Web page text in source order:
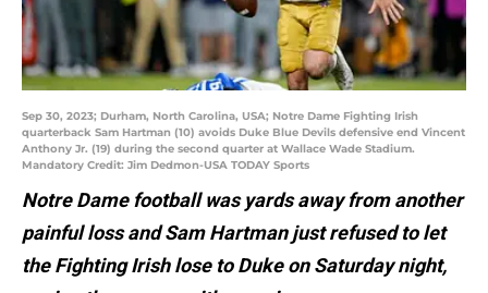
Sep 30, 2023; Durham, North Carolina, USA; Notre Dame Fighting Irish
quarterback Sam Hartman (10) avoids Duke Blue Devils defensive end Vincent
Anthony Jr. (19) during the second quarter at Wallace Wade Stadium.
Mandatory Credit: Jim Dedmon-USA TODAY Sports
Notre Dame football was yards away from another
painful loss and Sam Hartman just refused to let
the Fighting Irish lose to Duke on Saturday night,